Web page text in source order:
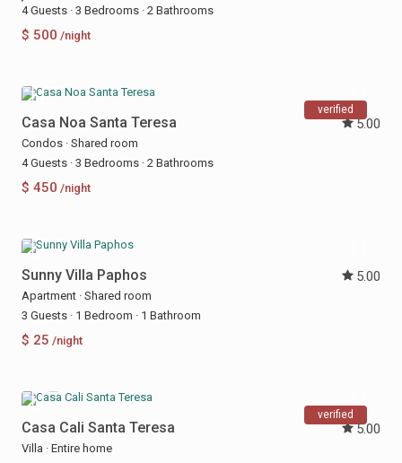
4 Guests · 3 Bedrooms · 2 Bathrooms
$ 500 /night
verified
Casa Noa Santa Teresa 5.00
Condos · Shared room
4 Guests · 3 Bedrooms · 2 Bathrooms
$ 450 /night
Sunny Villa Paphos 5.00
Apartment · Shared room
3 Guests · 1 Bedroom · 1 Bathroom
$ 25 /night
verified
Casa Cali Santa Teresa 5.00
Villa · Entire home